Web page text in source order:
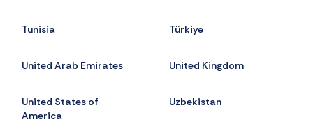
Tunisia Türkiye
United Arab Emirates United Kingdom
United States of
America
Uzbekistan